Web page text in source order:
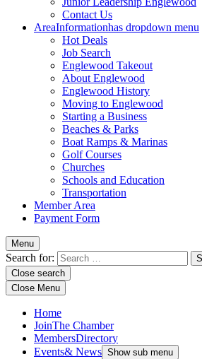
Contact Us
AreaInformationhas dropdown menu
Hot Deals
Job Search
Englewood Takeout
About Englewood
Englewood History
Moving to Englewood
Starting a Business
Beaches & Parks
Boat Ramps & Marinas
Golf Courses
Churches
Schools and Education
Transportation
Member Area
Payment Form
Menu
Search for:
Close search
Close Menu
Home
JoinThe Chamber
MembersDirectory
Events& News Show sub menu